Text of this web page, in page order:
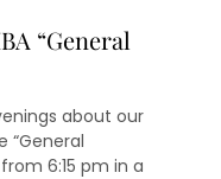
“General
about our
“General
6:15 pm in a